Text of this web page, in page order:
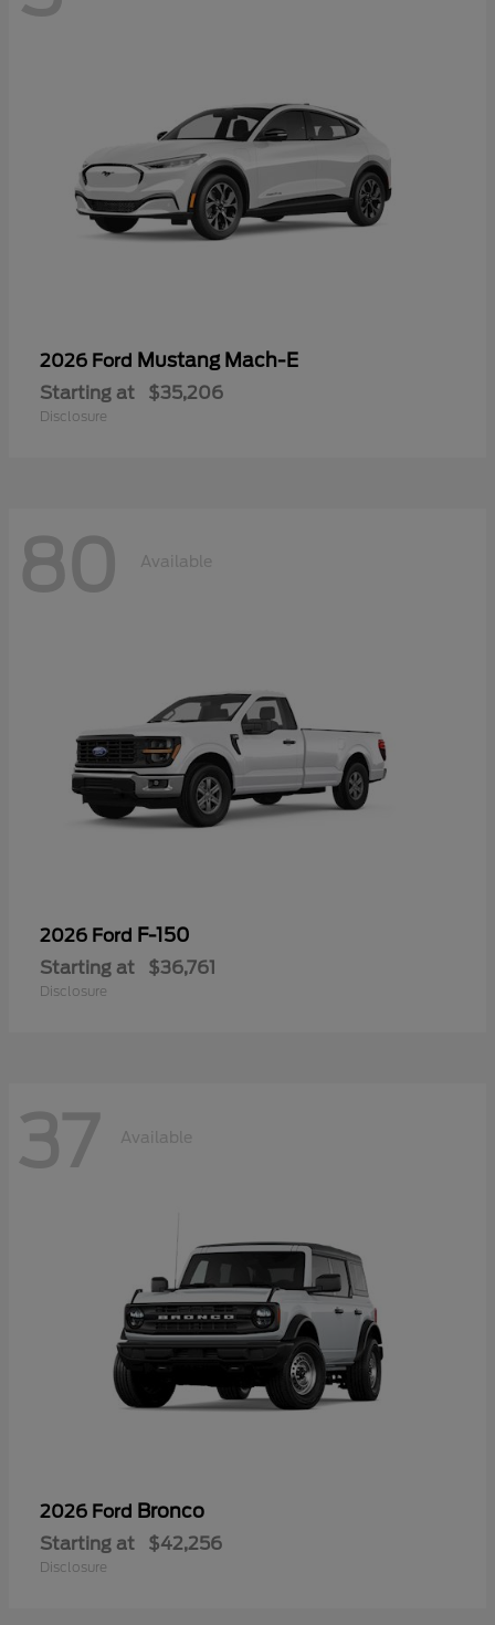
2026 Ford Mustang Mach-E
Starting at $35,206
Disclosure
80 Available
2026 Ford F-150
Starting at $36,761
Disclosure
37 Available
2026 Ford Bronco
Starting at $42,256
Disclosure